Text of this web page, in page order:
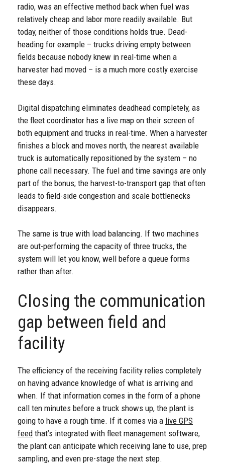
radio, was an effective method back when fuel was
relatively cheap and labor more readily available. But
today, neither of those conditions holds true. Dead-
heading for example – trucks driving empty between
fields because nobody knew in real-time when a
harvester had moved – is a much more costly exercise
these days.
Digital dispatching eliminates deadhead completely, as
the fleet coordinator has a live map on their screen of
both equipment and trucks in real-time. When a harvester
finishes a block and moves north, the nearest available
truck is automatically repositioned by the system – no
phone call necessary. The fuel and time savings are only
part of the bonus; the harvest-to-transport gap that often
leads to field-side congestion and scale bottlenecks
disappears.
The same is true with load balancing. If two machines
are out-performing the capacity of three trucks, the
system will let you know, well before a queue forms
rather than after.
Closing the communication
gap between field and
facility
The efficiency of the receiving facility relies completely
on having advance knowledge of what is arriving and
when. If that information comes in the form of a phone
call ten minutes before a truck shows up, the plant is
going to have a rough time. If it comes via a live GPS
feed that’s integrated with fleet management software,
the plant can anticipate which receiving lane to use, prep
sampling, and even pre-stage the next step.